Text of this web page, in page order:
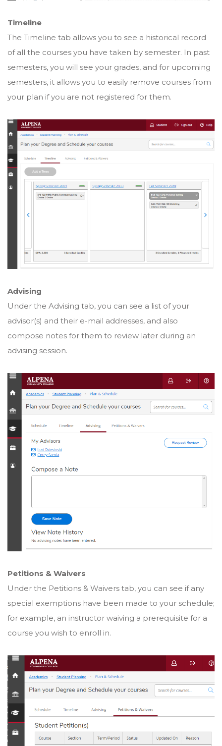
Timeline
The Timeline tab allows you to see a historical record
of all the courses you have taken by semester. In past
semesters, you will see your grades, and for upcoming
semesters, it allows you to easily remove courses from
your plan if you are not registered for them.
Advising
Under the Advising tab, you can see a list of your
advisor(s) and their e-mail addresses, and also
compose notes for them to review later during an
advising session.
Petitions & Waivers
Under the Petitions & Waivers tab, you can see if any
special exemptions have been made to your schedule;
for example, an instructor waiving a prerequisite for a
course you wish to enroll in.